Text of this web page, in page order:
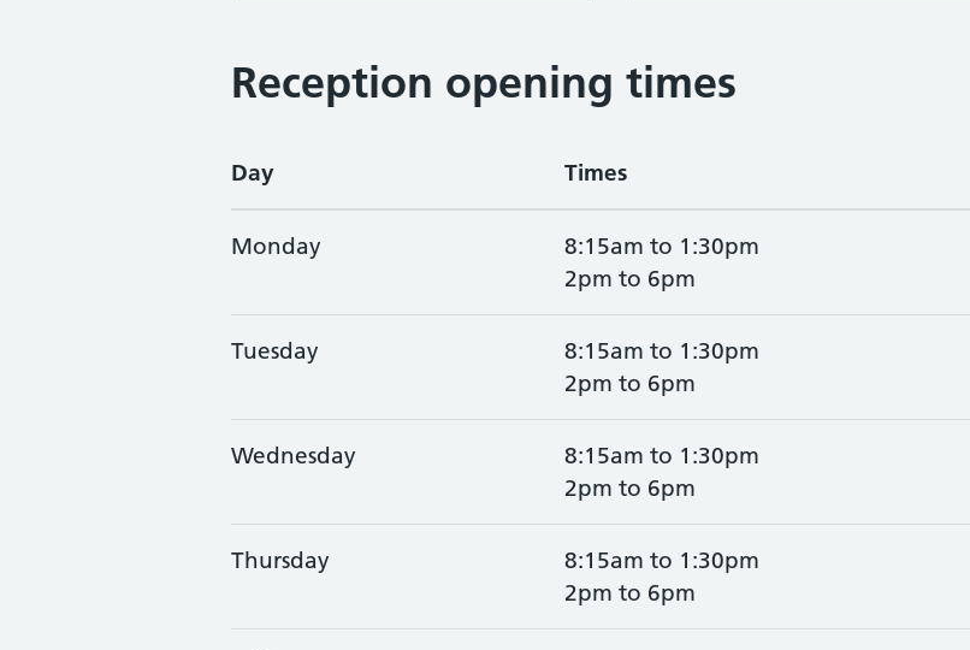
Reception opening times
Day Times
Monday
8:15am to 1:30pm
2pm to 6pm
Tuesday
8:15am to 1:30pm
2pm to 6pm
Wednesday
8:15am to 1:30pm
2pm to 6pm
Thursday
8:15am to 1:30pm
2pm to 6pm